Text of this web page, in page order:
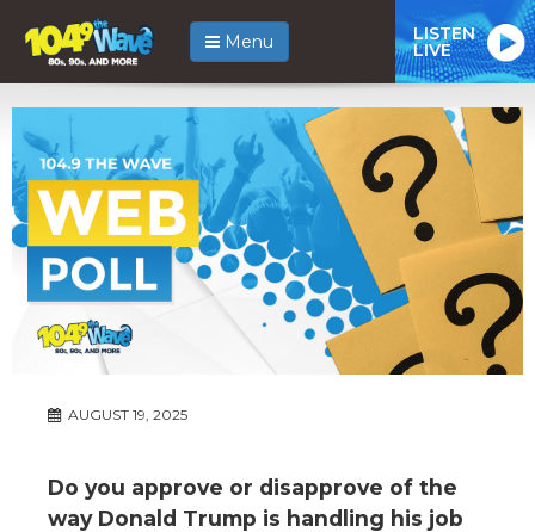
Menu LISTEN
LIVE
AUGUST 19, 2025
Do you approve or disapprove of the
way Donald Trump is handling his job